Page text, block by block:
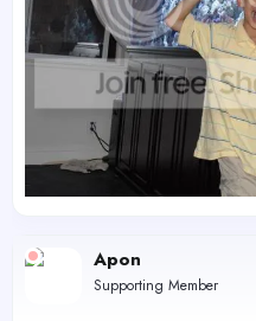
Apon
Supporting Member